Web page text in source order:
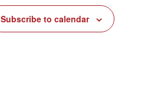
Subscribe to calendar